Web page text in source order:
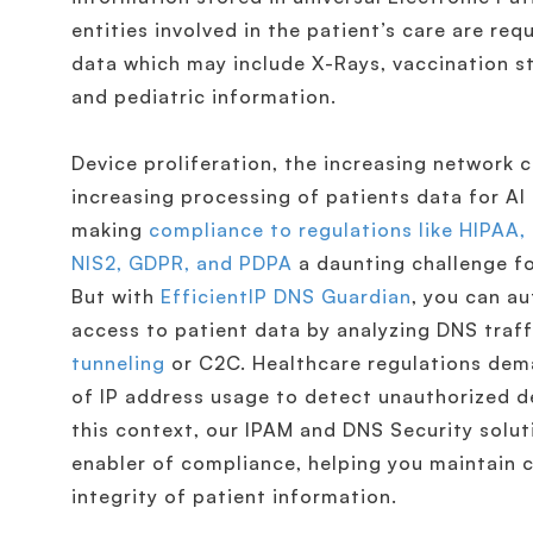
entities involved in the patient’s care are
data which may include X-Rays, vaccination
and pediatric information.
Device proliferation, the increasing network
increasing processing of patients data for AI
making compliance to regulations like HIPAA,
NIS2, GDPR, and PDPA a daunting challenge
But with EfficientIP DNS Guardian, you can
access to patient data by analyzing DNS
tunneling or C2C. Healthcare regulations
of IP address usage to detect unauthorized
this context, our IPAM and DNS Security
enabler of compliance, helping you maintain
integrity of patient information.